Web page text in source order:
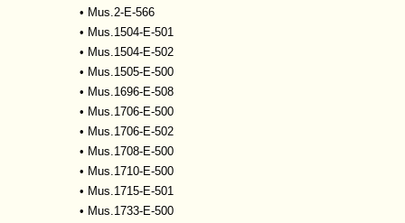
• Mus.2-E-566
• Mus.1504-E-501
• Mus.1504-E-502
• Mus.1505-E-500
• Mus.1696-E-508
• Mus.1706-E-500
• Mus.1706-E-502
• Mus.1708-E-500
• Mus.1710-E-500
• Mus.1715-E-501
• Mus.1733-E-500